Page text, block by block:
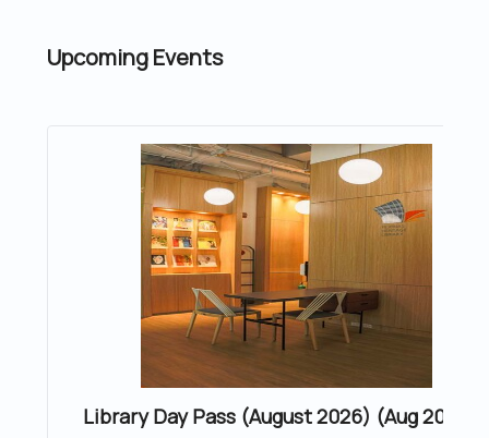
Upcoming Events
Library Day Pass (August 2026) (Aug 20,